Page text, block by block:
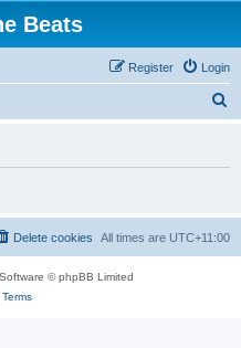
Beats
Login
Register
h
All times are UTC+11:00
Delete cookies
© phpBB Limited
Terms